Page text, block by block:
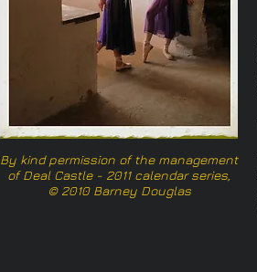
By kind permission of the management
of Deal Castle - 2011 calendar series,
© 2010 Barney Douglas